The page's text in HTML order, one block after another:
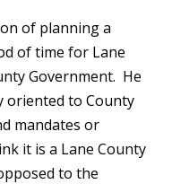
of planning a
of time for Lane
Government. He
oriented to County
mandates or
it is a Lane County
to the